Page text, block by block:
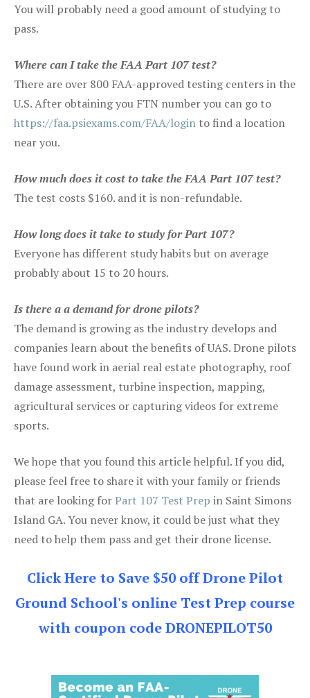
You will probably need a good amount of studying to
pass.
Where can I take the FAA Part 107 test?
There are over 800 FAA-approved testing centers in the
U.S. After obtaining you FTN number you can go to
https://faa.psiexams.com/FAA/login to find a location
near you.
How much does it cost to take the FAA Part 107 test?
The test costs $160. and it is non-refundable.
How long does it take to study for Part 107?
Everyone has different study habits but on average
probably about 15 to 20 hours.
Is there a a demand for drone pilots?
The demand is growing as the industry develops and
companies learn about the benefits of UAS. Drone pilots
have found work in aerial real estate photography, roof
damage assessment, turbine inspection, mapping,
agricultural services or capturing videos for extreme
sports.
We hope that you found this article helpful. If you did,
please feel free to share it with your family or friends
that are looking forPart 107 Test Prep in Saint Simons
Island GA. You never know, it could be just what they
need to help them pass and get their drone license.
Click Here to Save $50 off Drone Pilot
Ground School's online Test Prep course
with coupon code DRONEPILOT50